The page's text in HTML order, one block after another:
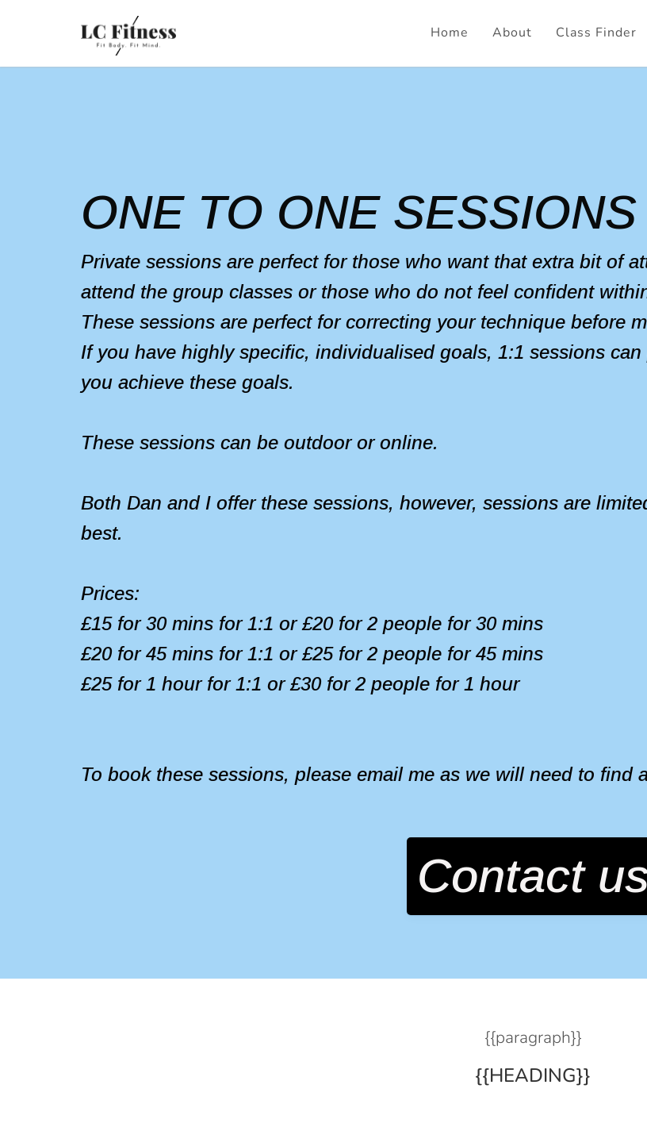
Home About Class Finder
ONE TO ONE SESSIONS
Private sessions are perfect for those who want that extra bit of
attend the group classes or those who do not feel confident
These sessions are perfect for correcting your technique before
If you have highly specific, individualised goals, 1:1 sessions
you achieve these goals.
These sessions can be outdoor or online.
Both Dan and I offer these sessions, however, sessions are
best.
Prices:
£15 for 30 mins for 1:1 or £20 for 2 people for 30 mins
£20 for 45 mins for 1:1 or £25 for 2 people for 45 mins
£25 for 1 hour for 1:1 or £30 for 2 people for 1 hour
To book these sessions, please email me as we will need to find
Contact
{{paragraph}}
{{HEADING}}